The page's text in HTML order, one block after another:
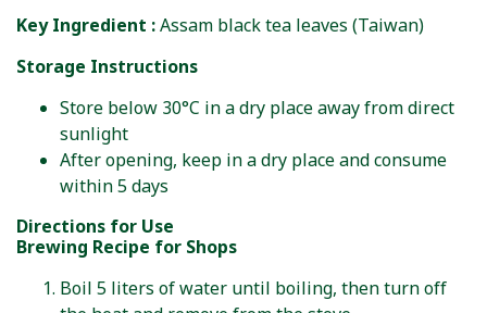
Key Ingredient :Assam black tea leaves (Taiwan)
Storage Instructions
Store below 30°C in a dry place away from direct
sunlight
After opening, keep in a dry place and consume
within 5 days
Directions for Use
Brewing Recipe for Shops
Boil 5 liters of water until boiling, then turn off